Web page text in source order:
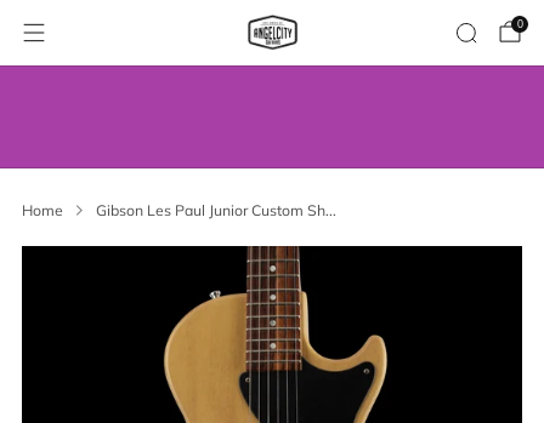
0
Home Gibson Les Paul Junior Custom Sh...